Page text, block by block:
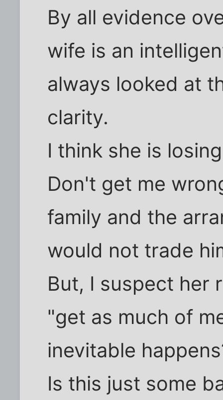
By all evidence
wife is an
always looked at
clarity.
I think she is
Don't get me
family and the
would not trade
But, I suspect her
"get as much of
inevitable
Is this just some